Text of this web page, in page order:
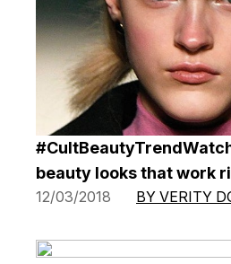
beauty looks that work
12/03/2018 BY VERITY